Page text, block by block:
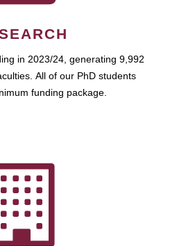
in 2023/24, generating 9,992
All of our PhD students
funding package.